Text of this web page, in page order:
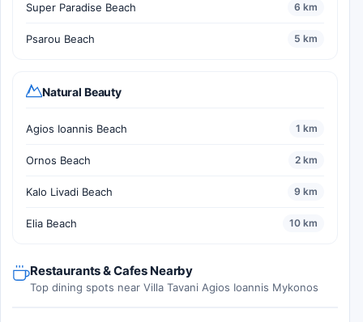
Super Paradise Beach 6 km
Psarou Beach 5 km
Natural Beauty
Agios Ioannis Beach 1 km
Ornos Beach 2 km
Kalo Livadi Beach 9 km
Elia Beach 10 km
Restaurants & Cafes Nearby
Top dining spots near Villa Tavani Agios Ioannis Mykonos